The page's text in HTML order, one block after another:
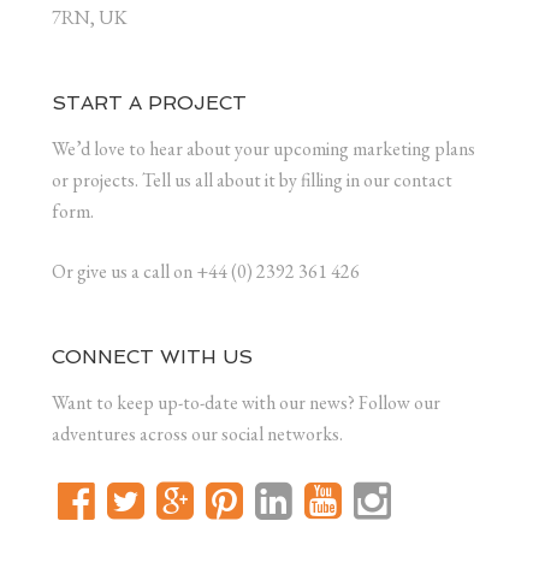
7RN, UK
START A PROJECT
We’d love to hear about your upcoming marketing plans
or projects. Tell us all about it by filling in our contact
form.
Or give us a call on +44 (0) 2392 361 426
CONNECT WITH US
Want to keep up-to-date with our news? Follow our
adventures across our social networks.